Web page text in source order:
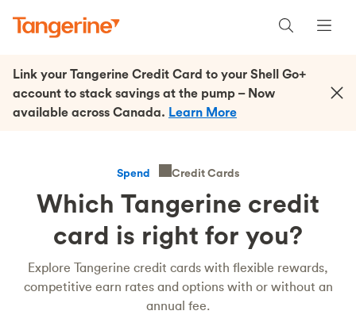
Link your Tangerine Credit Card to your Shell Go+
account to stack savings at the pump – Now
available across Canada. Learn More
Spend Credit Cards
Which Tangerine credit
card is right for you?
Explore Tangerine credit cards with flexible rewards,
competitive earn rates and options with or without an
annual fee.